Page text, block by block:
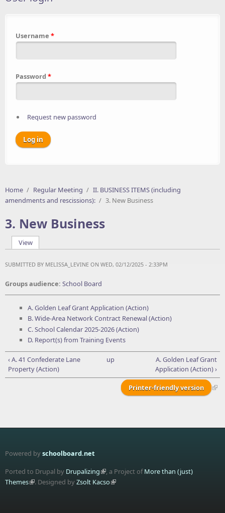
Username *
Password *
Request new password
Home / Regular Meeting / II. BUSINESS ITEMS (including
amendments and rescissions): / 3. New Business
3. New Business
Primary tabs
View(active tab)
SUBMITTED BY MELISSA_LEVINE ON WED, 02/12/2025 - 2:33PM
Groups audience: School Board
A. Golden Leaf Grant Application (Action)
B. Wide-Area Network Contract Renewal (Action)
C. School Calendar 2025-2026 (Action)
D. Report(s) from Training Events
‹ A. 41 Confederate Lane
Property (Action)
up
A. Golden Leaf Grant
Application (Action) ›
Printer-friendly version
Powered byschoolboard.net
Ported to Drupal by Drupalizing , a Project ofMore than (just)
Themes
. Designed byZsolt Kacso